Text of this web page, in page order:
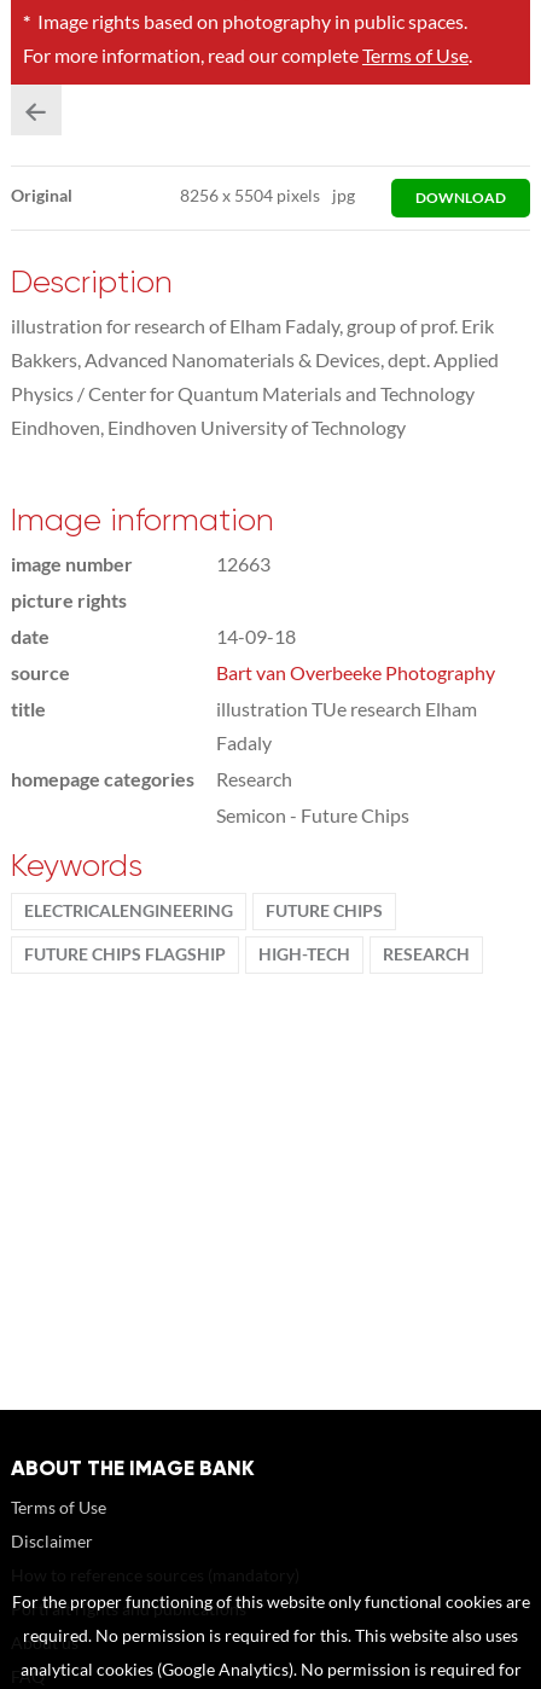
*Image rights based on photography in public spaces.
For more information, read our completeTerms of Use.
Original 8256x 5504 pixels jpg DOWNLOAD
Description
illustration for research of Elham Fadaly, group of prof. Erik
Bakkers, Advanced Nanomaterials & Devices, dept. Applied
Physics / Center for Quantum Materials and Technology
Eindhoven, Eindhoven University of Technology
Image information
image number
12663
picture rights
date
14-09-18
source
Bart van Overbeeke Photography
title
illustration TUe research Elham
Fadaly
homepage categories
Research
Semicon - Future Chips
Keywords
ELECTRICALENGINEERING FUTURE CHIPS
FUTURE CHIPS FLAGSHIP HIGH-TECH RESEARCH
ABOUT THE IMAGE BANK
Terms of Use
Disclaimer
Portrait rights and publications
About us
FAQ
For the proper functioning of this website only functional cookies are
required. No permission is required for this. This website also uses
analytical cookies (Google Analytics). No permission is required for